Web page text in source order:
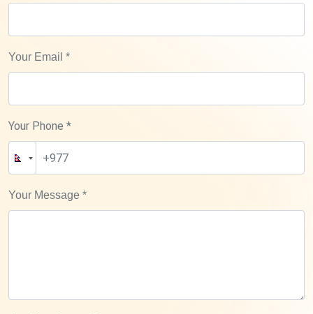
Your Email *
Your Phone *
Your Message *